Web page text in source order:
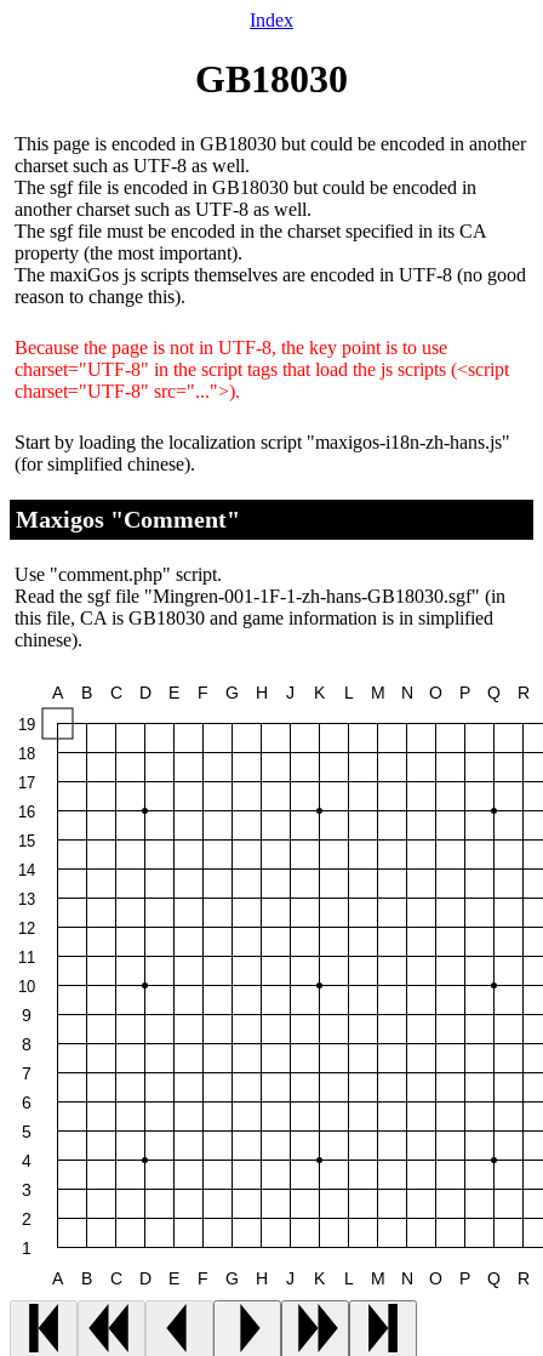
Index
GB18030
This page is encoded in GB18030 but could be encoded in another
charset such as UTF-8 as well.
The sgf file is encoded in GB18030 but could be encoded in
another charset such as UTF-8 as well.
The sgf file must be encoded in the charset specified in its CA
property (the most important).
The maxiGos js scripts themselves are encoded in UTF-8 (no good
reason to change this).
Because the page is not in UTF-8, the key point is to use
charset="UTF-8" in the script tags that load the js scripts (<script
charset="UTF-8" src="...">).
Start by loading the localization script "maxigos-i18n-zh-hans.js"
(for simplified chinese).
Maxigos "Comment"
Use "comment.php" script.
Read the sgf file "Mingren-001-1F-1-zh-hans-GB18030.sgf" (in
this file, CA is GB18030 and game information is in simplified
chinese).
19
18
17
16
15
14
13
12
11
10
9
8
7
6
5
4
3
2
1
A B C D E F G H J K L M N O P Q R
A B C D E F G H J K L M N O P Q R